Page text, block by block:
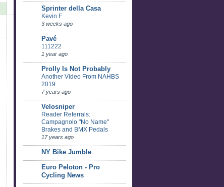
Sprinter della Casa
Kevin F
3 weeks ago
Pavé
111222
1 year ago
Prolly Is Not Probably
Another Video From NAHBS
2019
7 years ago
Velosniper
Reader Referrals:
Campagnolo "No Name"
Brakes and BMX Pedals
17 years ago
NY Bike Jumble
Euro Peloton - Pro
Cycling News